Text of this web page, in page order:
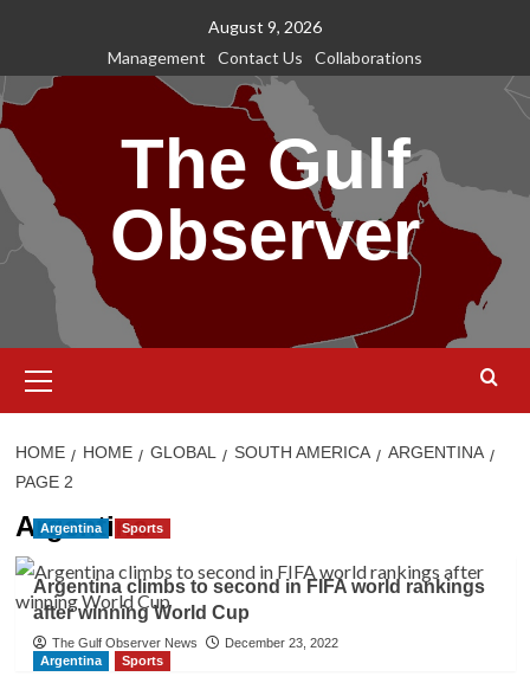
content
August 9, 2026
Management
Contact Us Collaborations
The Gulf
Observer
Menu
HOME HOME GLOBAL SOUTH AMERICA
ARGENTINA
PAGE 2
Argentina
Argentina Sports
Argentina climbs to second in FIFA world rankings
after winning World Cup
The Gulf Observer News
December 23, 2022
Argentina
Sports